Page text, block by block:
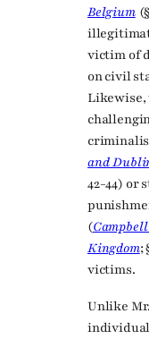
Belgium
victim of
on civil
Likewise,
and
42-44) or
(
Kingdom;
victims.
Unlike